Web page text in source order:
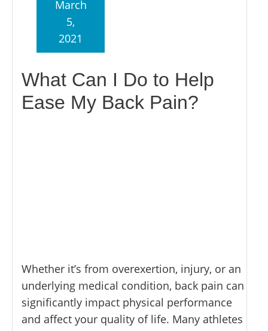
What Can I Do to Help
Ease My Back Pain?
March
5,
2021
Whether it’s from overexertion, injury, or an
underlying medical condition, back pain can
significantly impact physical performance
and affect your quality of life. Many athletes